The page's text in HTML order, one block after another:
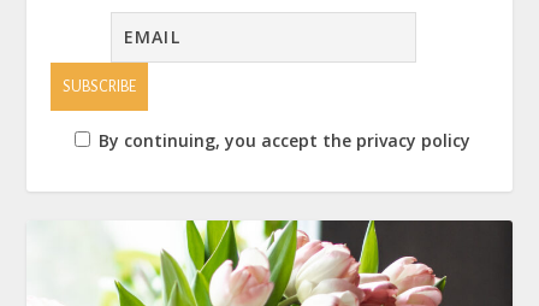
By continuing, you accept the privacy policy